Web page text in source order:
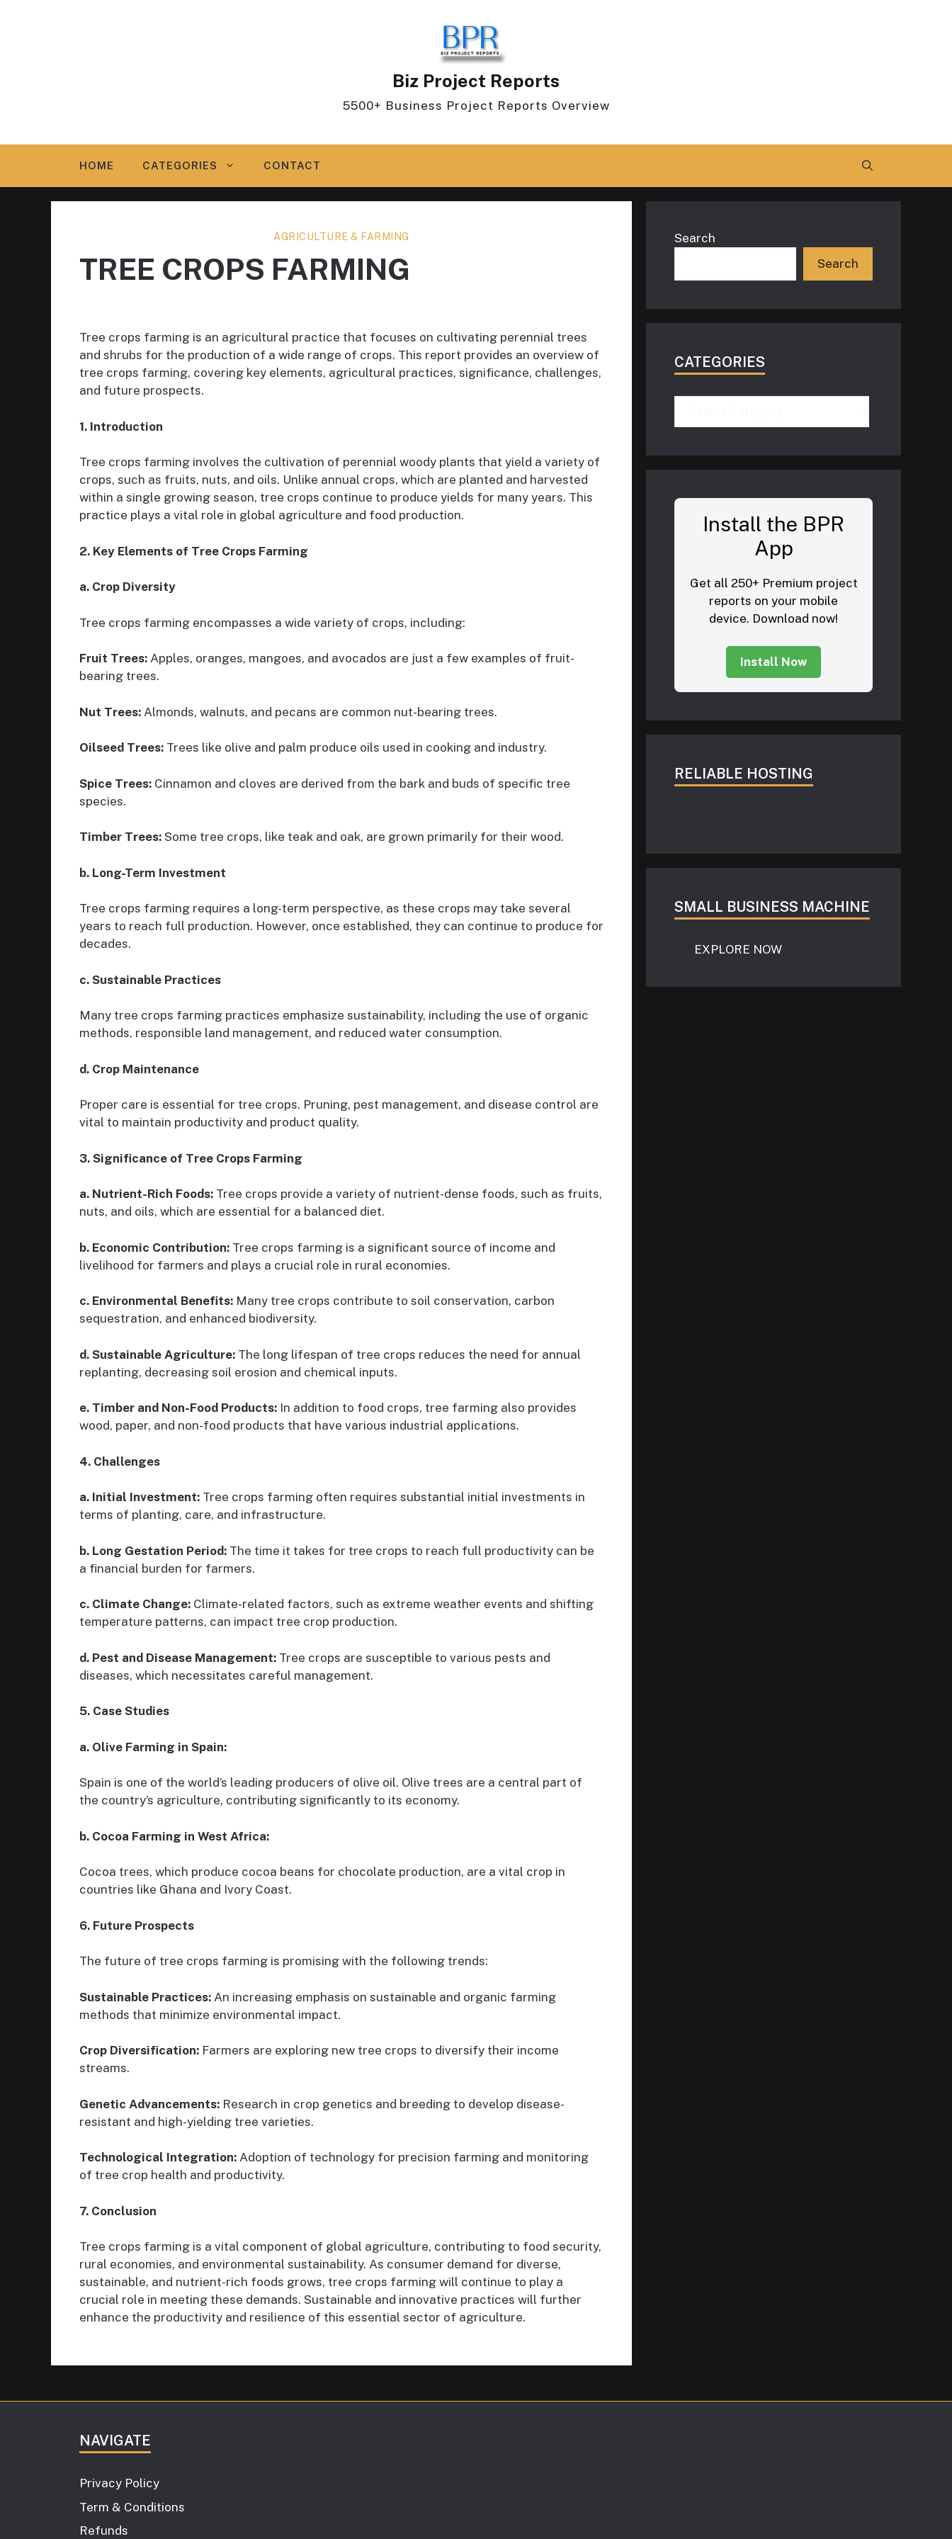
Biz Project Reports
5500+ Business Project Reports Overview
HOME CATEGORIES CONTACT
AGRICULTURE & FARMING
TREE CROPS FARMING
Tree crops farming is an agricultural practice that focuses on cultivating perennial trees
and shrubs for the production of a wide range of crops. This report provides an overview of
tree crops farming, covering key elements, agricultural practices, significance, challenges,
and future prospects.
1. Introduction
Tree crops farming involves the cultivation of perennial woody plants that yield a variety of
crops, such as fruits, nuts, and oils. Unlike annual crops, which are planted and harvested
within a single growing season, tree crops continue to produce yields for many years. This
practice plays a vital role in global agriculture and food production.
2. Key Elements of Tree Crops Farming
a. Crop Diversity
Tree crops farming encompasses a wide variety of crops, including:
Fruit Trees: Apples, oranges, mangoes, and avocados are just a few examples of fruit-
bearing trees.
Nut Trees: Almonds, walnuts, and pecans are common nut-bearing trees.
Oilseed Trees: Trees like olive and palm produce oils used in cooking and industry.
Spice Trees: Cinnamon and cloves are derived from the bark and buds of specific tree
species.
Timber Trees: Some tree crops, like teak and oak, are grown primarily for their wood.
b. Long-Term Investment
Tree crops farming requires a long-term perspective, as these crops may take several
years to reach full production. However, once established, they can continue to produce for
decades.
c. Sustainable Practices
Many tree crops farming practices emphasize sustainability, including the use of organic
methods, responsible land management, and reduced water consumption.
d. Crop Maintenance
Proper care is essential for tree crops. Pruning, pest management, and disease control are
vital to maintain productivity and product quality.
3. Significance of Tree Crops Farming
a. Nutrient-Rich Foods: Tree crops provide a variety of nutrient-dense foods, such as fruits,
nuts, and oils, which are essential for a balanced diet.
b. Economic Contribution: Tree crops farming is a significant source of income and
livelihood for farmers and plays a crucial role in rural economies.
c. Environmental Benefits: Many tree crops contribute to soil conservation, carbon
sequestration, and enhanced biodiversity.
d. Sustainable Agriculture: The long lifespan of tree crops reduces the need for annual
replanting, decreasing soil erosion and chemical inputs.
e. Timber and Non-Food Products: In addition to food crops, tree farming also provides
wood, paper, and non-food products that have various industrial applications.
4. Challenges
a. Initial Investment: Tree crops farming often requires substantial initial investments in
terms of planting, care, and infrastructure.
b. Long Gestation Period: The time it takes for tree crops to reach full productivity can be
a financial burden for farmers.
c. Climate Change: Climate-related factors, such as extreme weather events and shifting
temperature patterns, can impact tree crop production.
d. Pest and Disease Management: Tree crops are susceptible to various pests and
diseases, which necessitates careful management.
5. Case Studies
a. Olive Farming in Spain:
Spain is one of the world’s leading producers of olive oil. Olive trees are a central part of
the country’s agriculture, contributing significantly to its economy.
b. Cocoa Farming in West Africa:
Cocoa trees, which produce cocoa beans for chocolate production, are a vital crop in
countries like Ghana and Ivory Coast.
6. Future Prospects
The future of tree crops farming is promising with the following trends:
Sustainable Practices: An increasing emphasis on sustainable and organic farming
methods that minimize environmental impact.
Crop Diversification: Farmers are exploring new tree crops to diversify their income
streams.
Genetic Advancements: Research in crop genetics and breeding to develop disease-
resistant and high-yielding tree varieties.
Technological Integration: Adoption of technology for precision farming and monitoring
of tree crop health and productivity.
7. Conclusion
Tree crops farming is a vital component of global agriculture, contributing to food security,
rural economies, and environmental sustainability. As consumer demand for diverse,
sustainable, and nutrient-rich foods grows, tree crops farming will continue to play a
crucial role in meeting these demands. Sustainable and innovative practices will further
enhance the productivity and resilience of this essential sector of agriculture.
Search
Search
CATEGORIES
Install the BPR
App
Get all 250+ Premium project
reports on your mobile
device. Download now!
Install Now
RELIABLE HOSTING
SMALL BUSINESS MACHINE
EXPLORE NOW
NAVIGATE
Privacy Policy
Term & Conditions
Refunds